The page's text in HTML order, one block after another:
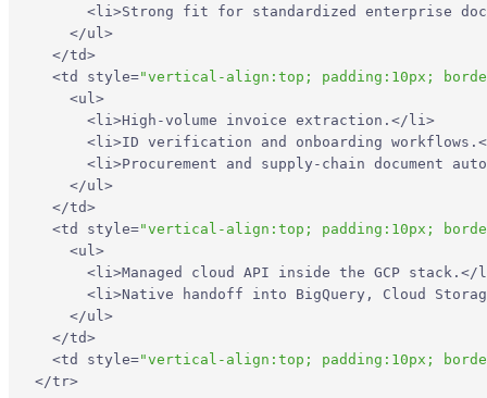
Are open-source or self-hosted document parsers good
enough for production?
Can low-level PDF libraries like PyMuPDF or pypdf replace an AI
document parser?
< li>Strong fit for standardized enterprise
</ul>
</td>
<td style="vertical-align:top; padding:10px;
<ul>
< li>High-volume invoice extraction. </ li>
< li>ID verification and onboarding workflows.
< li>Procurement and supply-chain document
</ul>
</td>
<td style="vertical-align:top; padding:10px;
<ul>
< li>Managed cloud API inside the GCP stack. </
< li>Native handoff into BigQuery, Cloud
</ul>
</td>
<td style="vertical-align:top; padding:10px;
</tr>